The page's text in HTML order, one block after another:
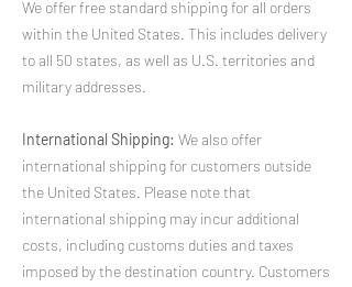
We offer free standard shipping for all orders
within the United States. This includes delivery
to all 50 states, as well as U.S. territories and
military addresses.
International Shipping: We also offer
international shipping for customers outside
the United States. Please note that
international shipping may incur additional
costs, including customs duties and taxes
imposed by the destination country. Customers